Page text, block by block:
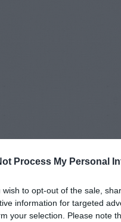
Process My Personal
wish to opt-out of the sale,
information for targeted
your selection. Please note